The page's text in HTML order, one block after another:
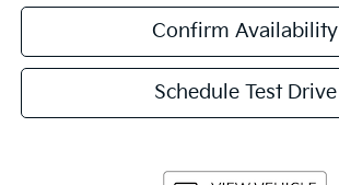
Confirm Availability
Schedule Test Drive